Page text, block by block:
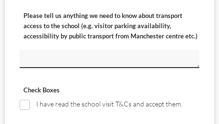
Please tell us anything we need to know about transport
access to the school (e.g. visitor parking availability,
accessibility by public transport from Manchester centre etc.)
Check Boxes
I have read the school visit T&Cs and accept them.